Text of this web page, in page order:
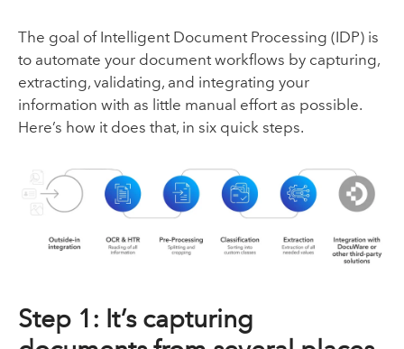
The goal of Intelligent Document Processing (IDP) is
to automate your document workflows by capturing,
extracting, validating, and integrating your
information with as little manual effort as possible.
Here’s how it does that, in six quick steps.
Step 1: It’s capturing